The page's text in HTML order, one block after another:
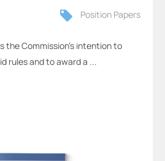
Position Papers
the Commission’s intention to
rules and to award a ...